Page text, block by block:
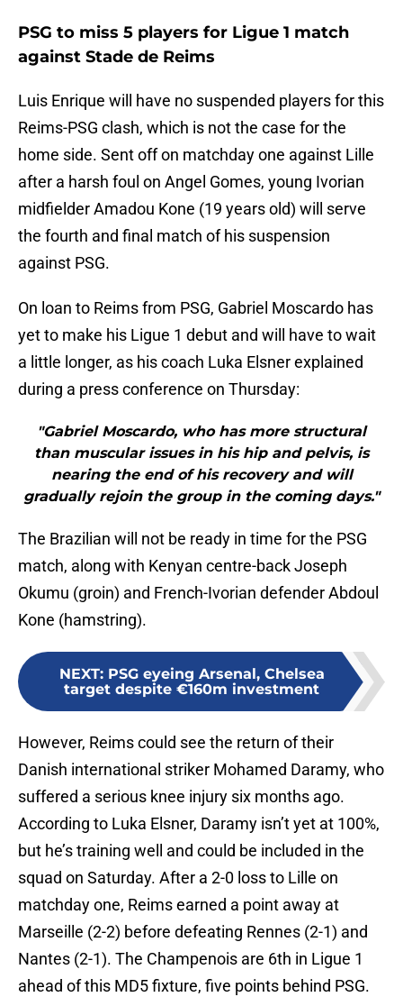
PSG to miss 5 players for Ligue 1 match
against Stade de Reims
Luis Enrique will have no suspended players for this
Reims-PSG clash, which is not the case for the
home side. Sent off on matchday one against Lille
after a harsh foul on Angel Gomes, young Ivorian
midfielder Amadou Kone (19 years old) will serve
the fourth and final match of his suspension
against PSG.
On loan to Reims from PSG, Gabriel Moscardo has
yet to make his Ligue 1 debut and will have to wait
a little longer, as his coach Luka Elsner explained
during a press conference on Thursday:
"Gabriel Moscardo, who has more structural
than muscular issues in his hip and pelvis, is
nearing the end of his recovery and will
gradually rejoin the group in the coming days."
The Brazilian will not be ready in time for the PSG
match, along with Kenyan centre-back Joseph
Okumu (groin) and French-Ivorian defender Abdoul
Kone (hamstring).
NEXT: PSG eyeing Arsenal, Chelsea
target despite €160m investment
However, Reims could see the return of their
Danish international striker Mohamed Daramy, who
suffered a serious knee injury six months ago.
According to Luka Elsner, Daramy isn’t yet at 100%,
but he’s training well and could be included in the
squad on Saturday. After a 2-0 loss to Lille on
matchday one, Reims earned a point away at
Marseille (2-2) before defeating Rennes (2-1) and
Nantes (2-1). The Champenois are 6th in Ligue 1
ahead of this MD5 fixture, five points behind PSG.